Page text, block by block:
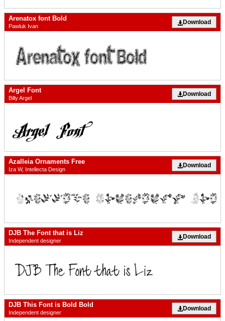
Arenatox font Bold
Pawluk Ivan
Download
Argel Font
Billy Argel
Download
Azalleia Ornaments Free
Iza W, Intellecta Design
Download
DJB The Font that is Liz
Independent designer
Download
DJB This Font is Bold Bold
Independent designer
Download